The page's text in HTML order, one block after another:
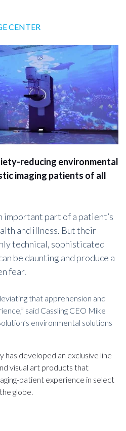
CENTER
reducing environmental
imaging patients of all
important part of a patient’s
and illness. But their
technical, sophisticated
be daunting and produce a
fear.
that apprehension and
said Cassling CEO Mike
environmental solutions
has developed an exclusive line
visual art products that
patient experience in select
globe.